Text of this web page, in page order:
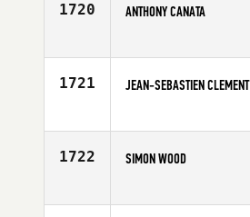
1720 ANTHONY CANATA
Age
1721 JEAN-SEBASTIEN CLEMENT
Age
1722 SIMON WOOD
Age